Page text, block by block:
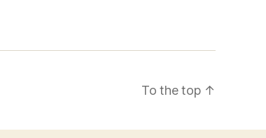
To the top ↑